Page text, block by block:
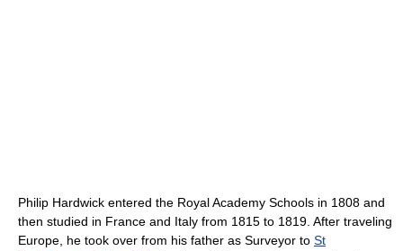
Philip Hardwick entered the Royal Academy Schools in 1808 and
then studied in France and Italy from 1815 to 1819. After traveling
Europe, he took over from his father as Surveyor to St